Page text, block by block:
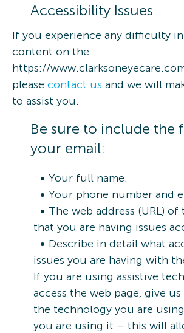
Accessibility Issues
If you experience any difficulty in
content on the
https://
please contact us and we will
to assist you.
Be sure to include the
your email:
Your full name.
Your phone number and
The web address (URL) of
that you are having issues
Describe in detail what
issues you are having with
If you are using assistive
access the web page, give
the technology you are
you are using it – this will